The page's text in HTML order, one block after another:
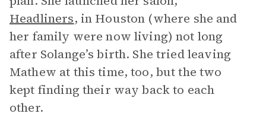
Headliners, in Houston (where she and
her family were now living) not long
after Solange’s birth. She tried leaving
Mathew at this time, too, but the two
kept finding their way back to each
other.